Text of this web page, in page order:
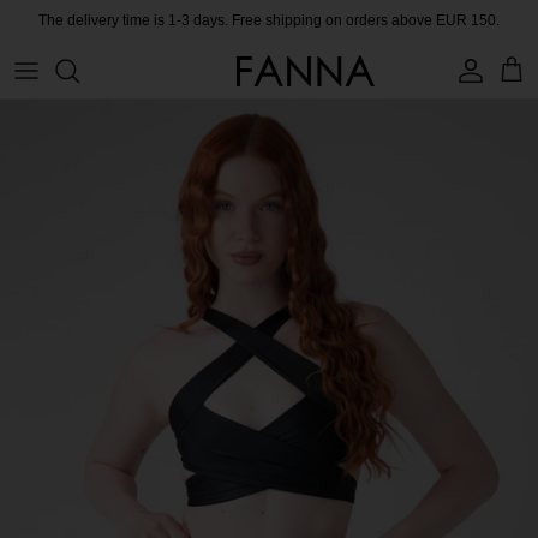
content
The delivery time is 1-3 days. Free shipping on orders above EUR 150.
MEET THE FOUNDER
CERTIFIED MATERIALS
OUR SUSTAINABLE MISSION
COLLECTING UNUSED FABRIC